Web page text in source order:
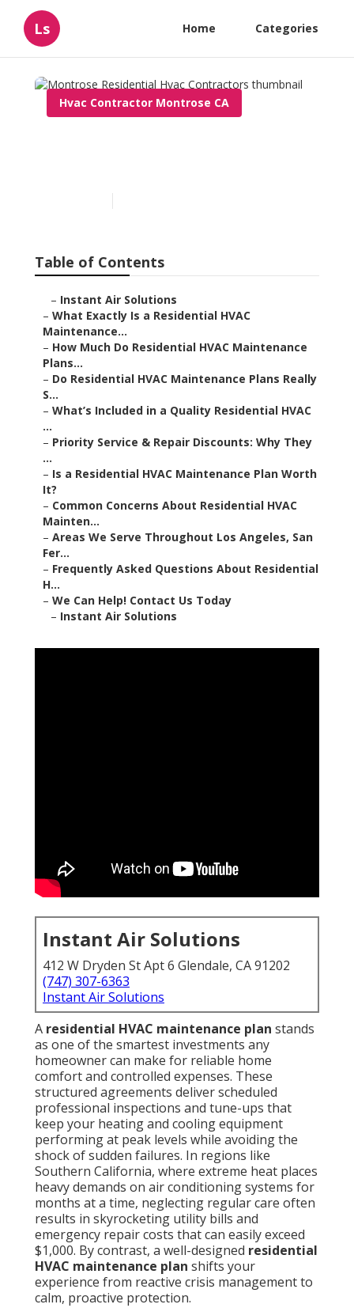
Ls Home Categories
Hvac Contractor Montrose CA
Table of Contents
– Instant Air Solutions
– What Exactly Is a Residential HVAC
Maintenance...
– How Much Do Residential HVAC Maintenance
Plans...
– Do Residential HVAC Maintenance Plans Really
S...
– What’s Included in a Quality Residential HVAC
...
– Priority Service & Repair Discounts: Why They
...
– Is a Residential HVAC Maintenance Plan Worth
It?
– Common Concerns About Residential HVAC
Mainten...
– Areas We Serve Throughout Los Angeles, San
Fer...
– Frequently Asked Questions About Residential
H...
– We Can Help! Contact Us Today
– Instant Air Solutions
Instant Air Solutions
412 W Dryden St Apt 6 Glendale, CA 91202
(747) 307-6363
Instant Air Solutions
A residential HVAC maintenance plan stands
as one of the smartest investments any
homeowner can make for reliable home
comfort and controlled expenses. These
structured agreements deliver scheduled
professional inspections and tune-ups that
keep your heating and cooling equipment
performing at peak levels while avoiding the
shock of sudden failures. In regions like
Southern California, where extreme heat places
heavy demands on air conditioning systems for
months at a time, neglecting regular care often
results in skyrocketing utility bills and
emergency repair costs that can easily exceed
$1,000. By contrast, a well-designed residential
HVAC maintenance plan shifts your
experience from reactive crisis management to
calm, proactive protection.